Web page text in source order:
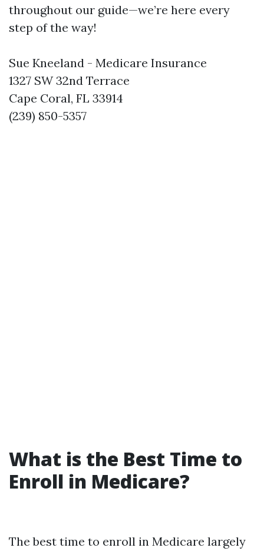
throughout our guide—we’re here every
step of the way!
Sue Kneeland - Medicare Insurance
1327 SW 32nd Terrace
Cape Coral, FL 33914
(239) 850-5357
What is the Best Time to
Enroll in Medicare?
The best time to enroll in Medicare largely